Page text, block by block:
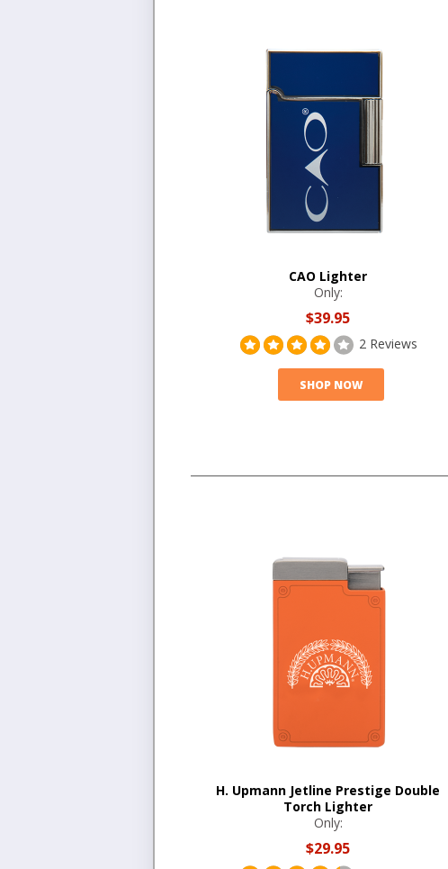
CAO Lighter
Only:
$39.95
2 Reviews
SHOP NOW
H. Upmann Jetline Prestige Double
Torch Lighter
Only:
$29.95